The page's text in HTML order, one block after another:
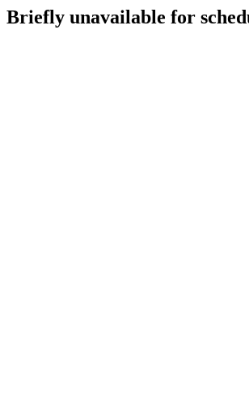
Briefly unavailable for